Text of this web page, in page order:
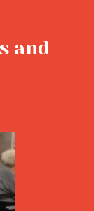
and